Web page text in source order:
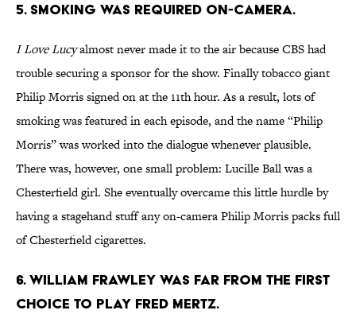
5. SMOKING WAS REQUIRED ON-CAMERA.
I Love Lucyalmost never made it to the air because CBS had
trouble securing a sponsor for the show. Finally tobacco giant
Philip Morris signed on at the 11th hour. As a result, lots of
smoking was featured in each episode, and the name “Philip
Morris” was worked into the dialogue whenever plausible.
There was, however, one small problem: Lucille Ball was a
Chesterfield girl. She eventually overcame this little hurdle by
having a stagehand stuff any on-camera Philip Morris packs full
of Chesterfield cigarettes.
6. WILLIAM FRAWLEY WAS FAR FROM THE FIRST
CHOICE TO PLAY FRED MERTZ.